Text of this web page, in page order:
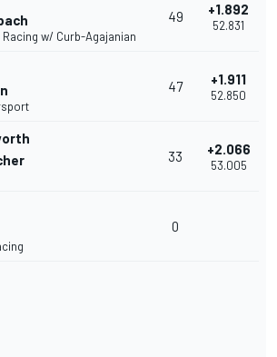
Racing w/ Curb-Agajanian
49 +1.892
52.831
47 +1.911
52.850
33 +2.066
53.005
0